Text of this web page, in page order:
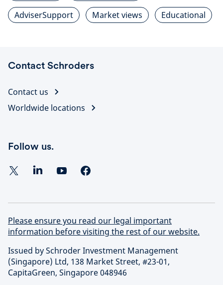
AdviserSupport
Market views Educational
Contact Schroders
Contact us
Worldwide locations
Follow us.
Please ensure you read our legal important
information before visiting the rest of our website.
Issued by Schroder Investment Management
(Singapore) Ltd, 138 Market Street, #23-01,
CapitaGreen, Singapore 048946